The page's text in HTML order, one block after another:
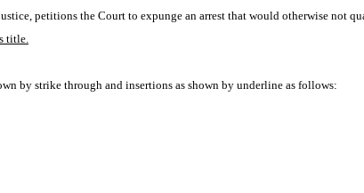
petitions the Court to expunge an arrest that would otherwise not
title.
by strike through and insertions as shown by underline as follows: